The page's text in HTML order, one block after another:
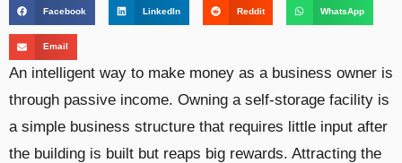
Facebook LinkedIn Reddit WhatsApp
Email
An intelligent way to make money as a business owner is
through passive income. Owning a self-storage facility is
a simple business structure that requires little input after
the building is built but reaps big rewards. Attracting the